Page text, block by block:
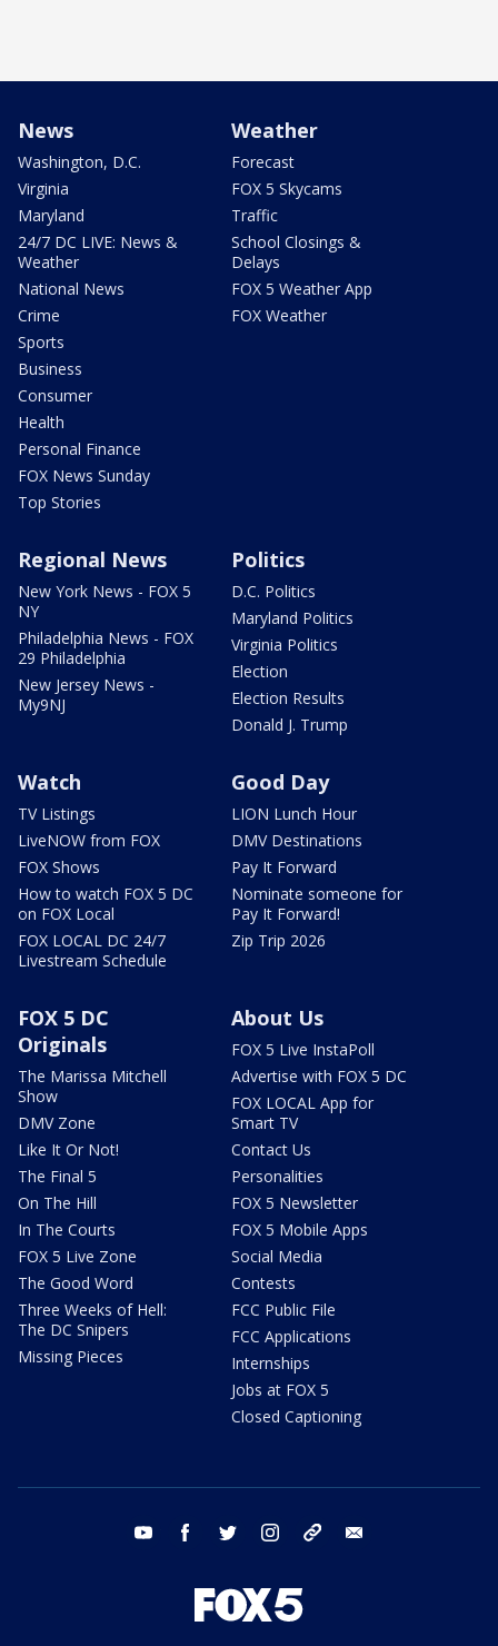
News
Washington, D.C.
Virginia
Maryland
24/7 DC LIVE: News &
Weather
National News
Crime
Sports
Business
Consumer
Health
Personal Finance
FOX News Sunday
Top Stories
Weather
Forecast
FOX 5 Skycams
Traffic
School Closings &
Delays
FOX 5 Weather App
FOX Weather
Regional News
New York News - FOX 5
NY
Philadelphia News - FOX
29 Philadelphia
New Jersey News -
My9NJ
Politics
D.C. Politics
Maryland Politics
Virginia Politics
Election
Election Results
Donald J. Trump
Watch
TV Listings
LiveNOW from FOX
FOX Shows
How to watch FOX 5 DC
on FOX Local
FOX LOCAL DC 24/7
Livestream Schedule
Good Day
LION Lunch Hour
DMV Destinations
Pay It Forward
Nominate someone for
Pay It Forward!
Zip Trip 2026
FOX 5 DC
Originals
The Marissa Mitchell
Show
DMV Zone
Like It Or Not!
The Final 5
On The Hill
In The Courts
FOX 5 Live Zone
The Good Word
Three Weeks of Hell:
The DC Snipers
Missing Pieces
About Us
FOX 5 Live InstaPoll
Advertise with FOX 5 DC
FOX LOCAL App for
Smart TV
Contact Us
Personalities
FOX 5 Newsletter
FOX 5 Mobile Apps
Social Media
Contests
FCC Public File
FCC Applications
Internships
Jobs at FOX 5
Closed Captioning
youtube facebook twitter instagram tiktok